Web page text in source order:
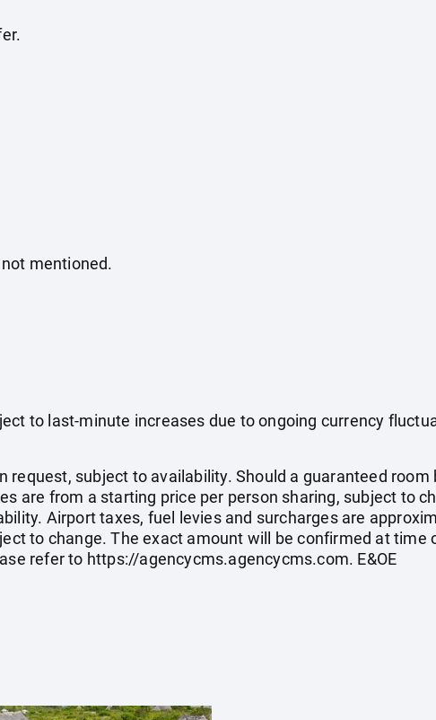
mentioned.
to last-minute increases due to ongoing currency
request, subject to availability. Should a guaranteed room
are from a starting price per person sharing, subject to
Airport taxes, fuel levies and surcharges are
to change. The exact amount will be confirmed at time
refer to https://agencycms.agencycms.com. E&OE